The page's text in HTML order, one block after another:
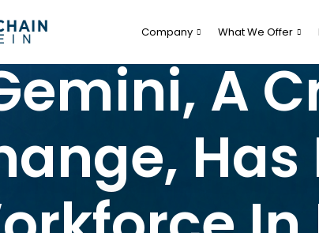
Company What We Offer
A
Has